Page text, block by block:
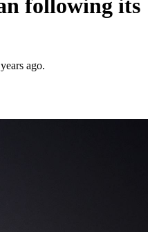
following its
ago.